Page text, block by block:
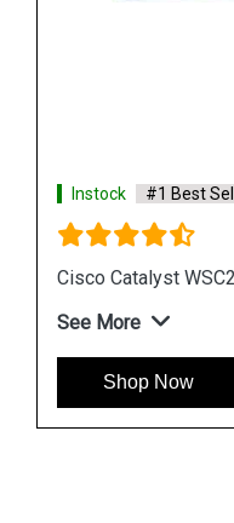
Instock #1
Cisco Catalyst
See More
Shop Now